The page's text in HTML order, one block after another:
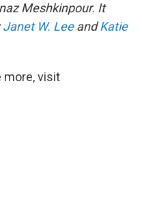
Meshkinpour. It
Janet W. LeeandKatie
more, visit